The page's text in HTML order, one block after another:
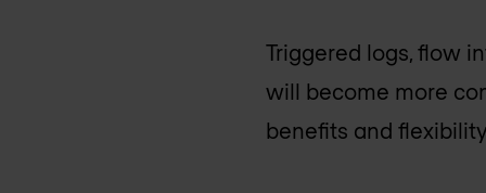
Triggered logs, flow
will become more
benefits and